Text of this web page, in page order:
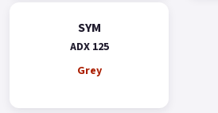
switched automatically.
The clear instrument information
for riders on all their adventures.
SYM
ADX 125
Grey